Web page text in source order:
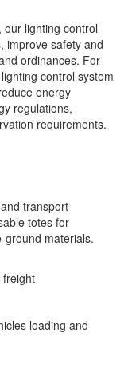
our lighting control
improve safety and
ordinances. For
control system
energy
regulations,
requirements.
transport
totes for
ground materials.
freight
loading and